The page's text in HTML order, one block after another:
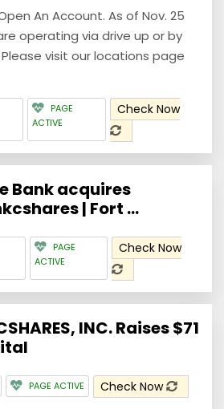
An Account. As of Nov. 25
operating via drive up or by
visit our locations page
PAGE
ACTIVE
Check Now
Bank acquires
| Fort ...
PAGE
ACTIVE
Check Now
INC. Raises $71
PAGE ACTIVE Check Now